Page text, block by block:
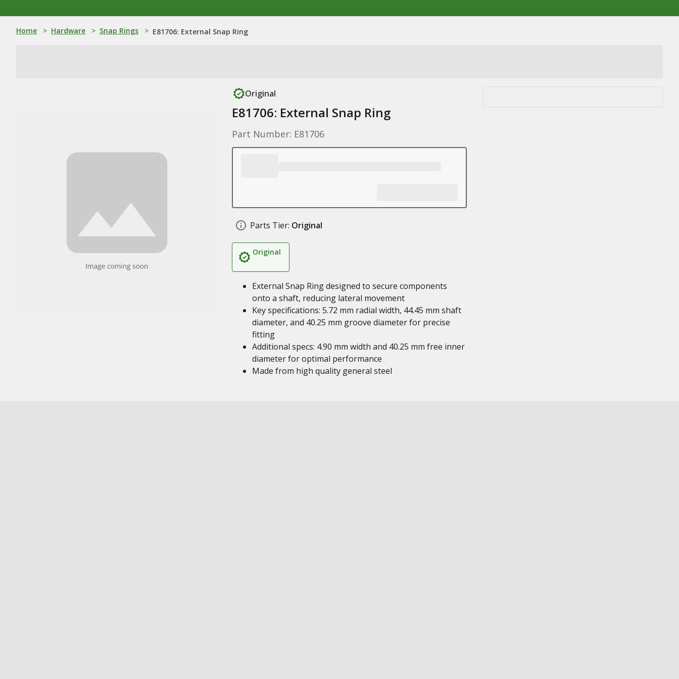
Home > Hardware > Snap Rings > E81706: External Snap Ring
Original
E81706: External Snap Ring
Part Number: E81706
Parts Tier: Original
Original
External Snap Ring designed to secure components
onto a shaft, reducing lateral movement
Key specifications: 5.72 mm radial width, 44.45 mm shaft
diameter, and 40.25 mm groove diameter for precise
fitting
Additional specs: 4.90 mm width and 40.25 mm free inner
diameter for optimal performance
Made from high quality general steel